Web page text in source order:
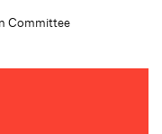
Committee